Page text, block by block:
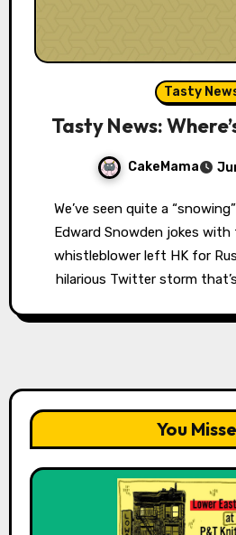
Tasty
Tasty News:
CakeMama
We’ve seen quite a “snowing” (cough, cough) of
Edward Snowden jokes
whistleblower left HK for
hilarious Twitter storm
You